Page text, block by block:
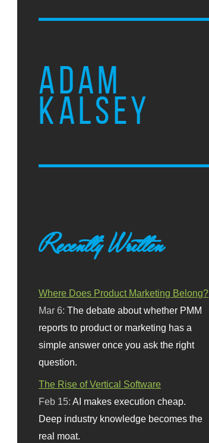
ADAM
KALSEY
Recently Written
Where Does Product Marketing Belong?
Mar 6:The debate about whether PMM
reports to product or marketing has a
simple answer once you ask the right
question.
The Rise of Vertical Software
Feb 15:AI makes execution cheap.
Deep industry knowledge becomes the
real moat.